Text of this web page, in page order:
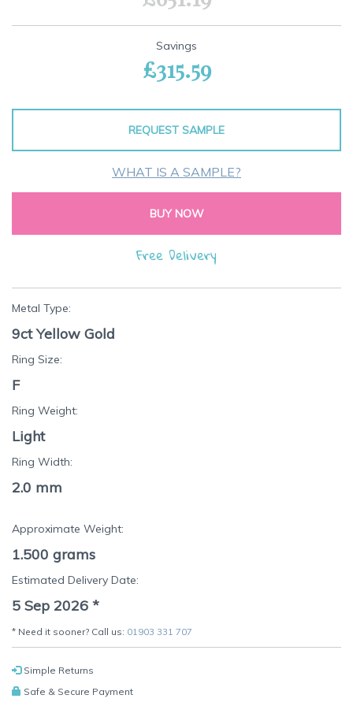
Savings
£315.59
REQUEST SAMPLE
WHAT IS A SAMPLE?
BUY NOW
Free Delivery
Metal Type:
9ct Yellow Gold
Ring Size:
F
Ring Weight:
Light
Ring Width:
2.0 mm
Approximate Weight:
1.500 grams
Estimated Delivery Date:
5 Sep 2026 *
* Need it sooner? Call us: 01903 331 707
Simple Returns
Safe & Secure Payment